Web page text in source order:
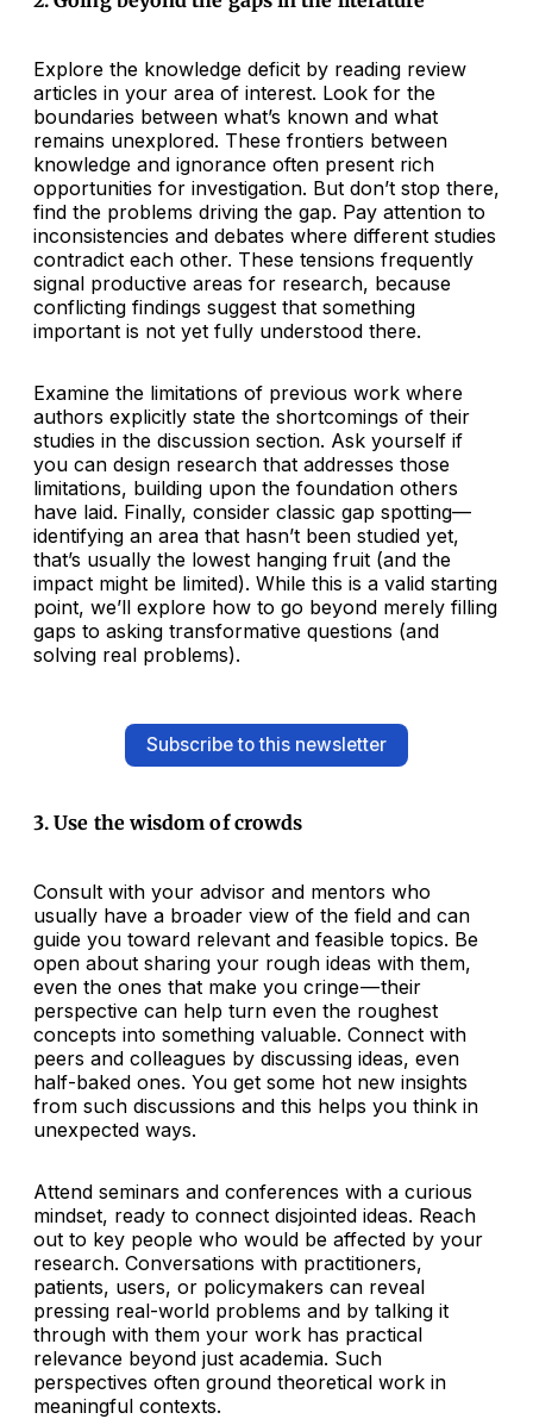
Explore the knowledge deficit by reading review
articles in your area of interest. Look for the
boundaries between what’s known and what
remains unexplored. These frontiers between
knowledge and ignorance often present rich
opportunities for investigation. But don’t stop there,
find the problems driving the gap. Pay attention to
inconsistencies and debates where different studies
contradict each other. These tensions frequently
signal productive areas for research, because
conflicting findings suggest that something
important is not yet fully understood there.
Examine the limitations of previous work where
authors explicitly state the shortcomings of their
studies in the discussion section. Ask yourself if
you can design research that addresses those
limitations, building upon the foundation others
have laid. Finally, consider classic gap spotting—
identifying an area that hasn’t been studied yet,
that’s usually the lowest hanging fruit (and the
impact might be limited). While this is a valid starting
point, we’ll explore how to go beyond merely filling
gaps to asking transformative questions (and
solving real problems).
Subscribe to this newsletter
3. Use the wisdom of crowds
Consult with your advisor and mentors who
usually have a broader view of the field and can
guide you toward relevant and feasible topics. Be
open about sharing your rough ideas with them,
even the ones that make you cringe — their
perspective can help turn even the roughest
concepts into something valuable. Connect with
peers and colleagues by discussing ideas, even
half-baked ones. You get some hot new insights
from such discussions and this helps you think in
unexpected ways.
Attend seminars and conferences with a curious
mindset, ready to connect disjointed ideas. Reach
out to key people who would be affected by your
research. Conversations with practitioners,
patients, users, or policymakers can reveal
pressing real-world problems and by talking it
through with them your work has practical
relevance beyond just academia. Such
perspectives often ground theoretical work in
meaningful contexts.